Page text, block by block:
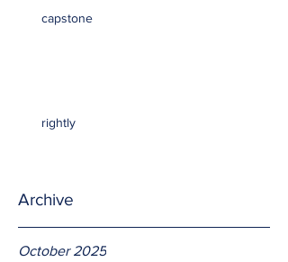
capstone
rightly
Archive
October 2025